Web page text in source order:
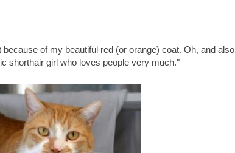
of my beautiful red (or orange) coat. Oh, and also
shorthair girl who loves people very much."